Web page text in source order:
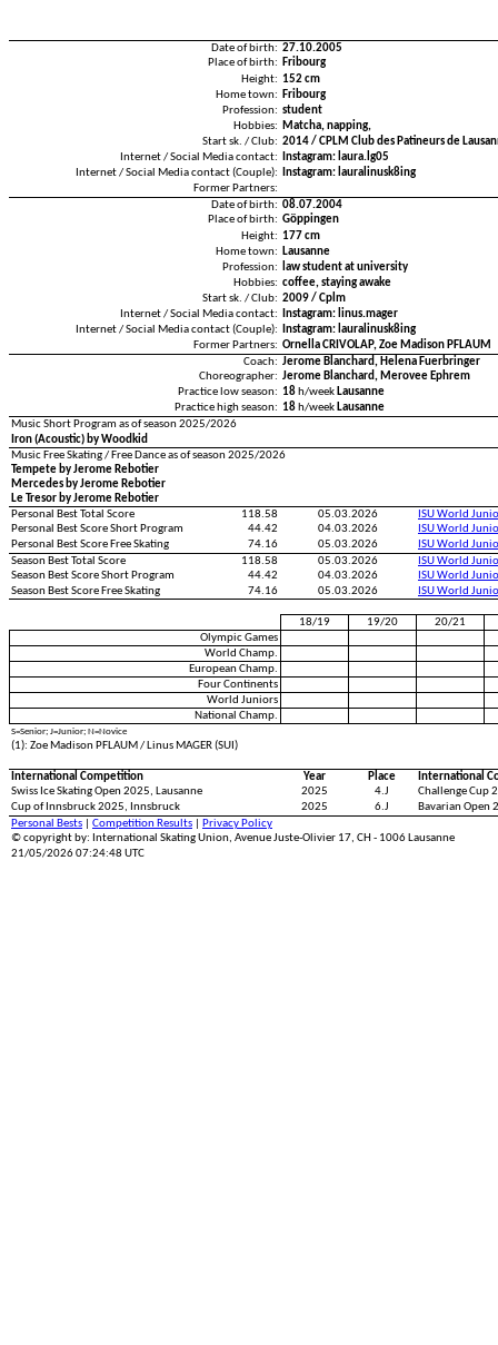
Date of birth: 27.10.2005
Place of birth:
Fribourg
Height: 152 cm
Home town:
Fribourg
Profession: student
Hobbies:
Matcha, napping,
Start sk. / Club: 2014 / CPLM Club des Patineurs de
Internet / Social Media contact:
Instagram: laura.lg05
Internet / Social Media contact (Couple):
Instagram: lauralinusk8ing
Former Partners:
Date of birth: 08.07.2004
Place of birth: Göppingen
Height: 177 cm
Home town:
Lausanne
Profession:
law student at university
Hobbies: coffee, staying awake
Start sk. / Club: 2009 / Cplm
Internet / Social Media contact:
Instagram: linus.mager
Internet / Social Media contact (Couple):
Instagram: lauralinusk8ing
Former Partners: Ornella CRIVOLAP, Zoe Madison PFLAUM
Coach: Jerome Blanchard, Helena Fuerbringer
Choreographer: Jerome Blanchard, Merovee Ephrem
Practice low season: 18 h/week Lausanne
Practice high season: 18 h/week Lausanne
Music Short Program as of season 2025/2026
Iron (Acoustic) by Woodkid
Music Free Skating / Free Dance as of season 2025/2026
Tempete by Jerome Rebotier
Mercedes by Jerome Rebotier
Le Tresor by Jerome Rebotier
Personal Best Total Score
118.58 05.03.2026
ISU World
Personal Best Score Short Program
44.42 04.03.2026
ISU World
Personal Best Score Free Skating
74.16 05.03.2026
ISU World
Season Best Total Score
118.58 05.03.2026
ISU World
Season Best Score Short Program
44.42 04.03.2026
ISU World
Season Best Score Free Skating
74.16 05.03.2026 ISU World
18/19 19/20
20/21
Olympic Games
World Champ.
European Champ.
Four Continents
World Juniors
National Champ.
S=Senior; J=Junior; N=Novice
(1): Zoe Madison PFLAUM / Linus MAGER (SUI)
International Competition Year Place
International
Swiss Ice Skating Open 2025, Lausanne
2025 4.J
Challenge Cup
Cup of Innsbruck 2025, Innsbruck
2025 6.J
Bavarian Open
Personal Bests
Competition Results
Privacy Policy
© copyright by: International Skating Union, Avenue Juste-Olivier 17, CH - 1006 Lausanne
21/05/2026 07:24:48 UTC